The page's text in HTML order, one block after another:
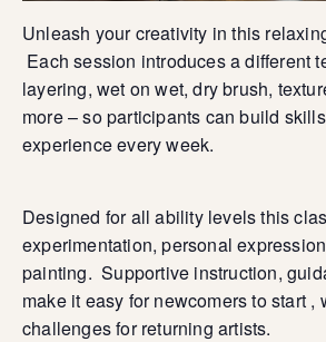
Unleash your creativity in this
Each session introduces a different
layering, wet on wet, dry brush,
more – so participants can build
experience every week.
Designed for all ability levels this
experimentation, personal
painting. Supportive instruction,
make it easy for newcomers to start
challenges for returning artists.